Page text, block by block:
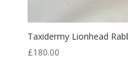
Taxidermy Lionhead
£180.00